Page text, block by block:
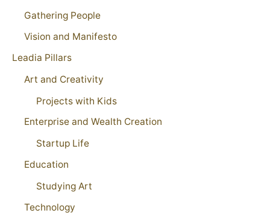
Gathering People
Vision and Manifesto
Leadia Pillars
Art and Creativity
Projects with Kids
Enterprise and Wealth Creation
Startup Life
Education
Studying Art
Technology